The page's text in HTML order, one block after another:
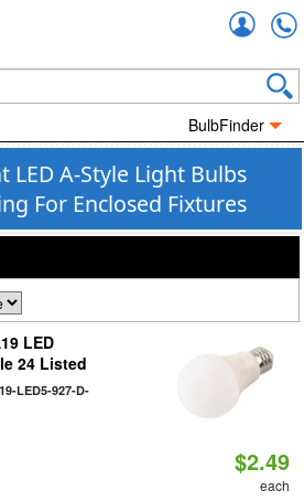
BulbFinder
LED A-Style Light Bulbs
For Enclosed Fixtures
LED
24 Listed
LED5-927-D-
$2.49
each